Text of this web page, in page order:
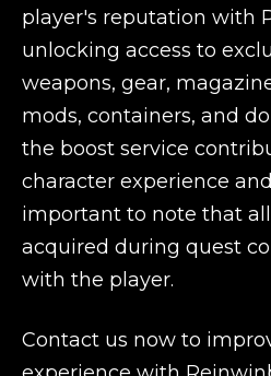
player's reputation with
unlocking access to
weapons, gear,
mods, containers, and
the boost service
character experience
important to note that
acquired during quest
with the player.
Contact us now to